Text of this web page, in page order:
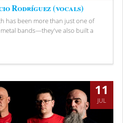
Rodríguez (vocals)
has been more than just one of
bands—they've also built a
11
JUL